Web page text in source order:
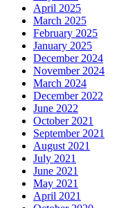
April 2025
March 2025
February 2025
January 2025
December 2024
November 2024
March 2024
December 2022
June 2022
October 2021
September 2021
August 2021
July 2021
June 2021
May 2021
April 2021